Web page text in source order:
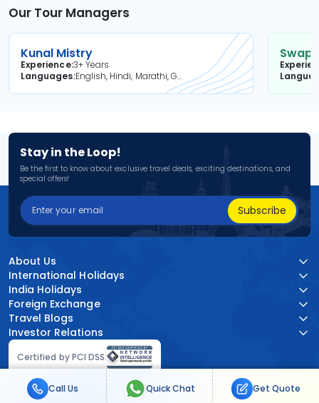
Our Tour Managers
Kunal Mistry
Experience3+ Years
Languages
English, Hindi, Marathi, Gujarati
Stay in the Loop!
Be the first to know about exclusive travel deals, exciting destinations, and
special offers!
Subscribe
Certified by PCI DSS:
About Us
International Holidays
India Holidays
Foreign Exchange
Travel Blogs
Investor Relations
Call Us Quick Chat Get Quote